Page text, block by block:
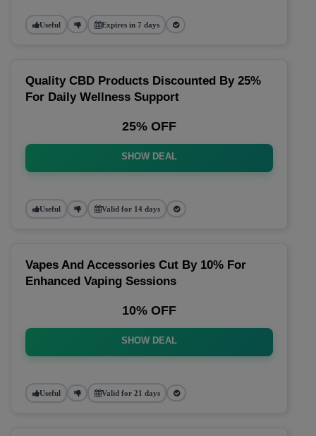
Useful Expires in 7 days
Quality CBD Products Discounted By 25%
For Daily Wellness Support
25% OFF
SHOW DEAL
Useful Valid for 14 days
Vapes And Accessories Cut By 10% For
Enhanced Vaping Sessions
10% OFF
SHOW DEAL
Useful Valid for 21 days